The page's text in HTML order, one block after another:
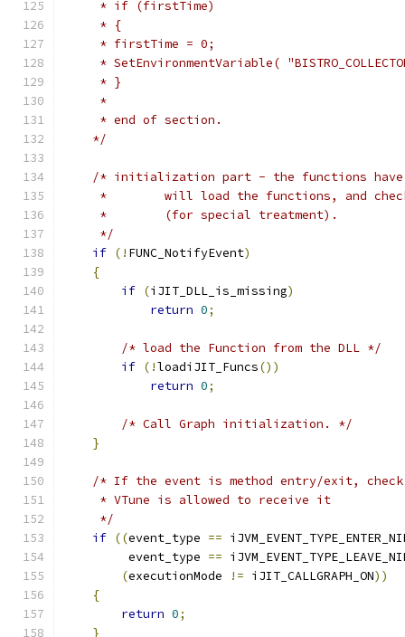
     * if (firstTime)
     * {
     * firstTime = 0;
* SetEnvironmentVariable(
     * }
     *
     * end of section.
    */
/* initialization part - the functions have
*        will load the functions, and
     *        (for special treatment).
     */
if (! FUNC_NotifyEvent)
{
if (iJIT_DLL_is_missing)
return 0;
/* load the Function from the DLL */
if (!loadiJIT_Funcs())
return 0;
/* Call Graph initialization. */
}
/* If the event is method entry/exit,
     * VTune is allowed to receive it
     */
if ((event_type ==
         event_type
==
(executionMode != iJIT_CALLGRAPH_ON))
{
return 0;
}